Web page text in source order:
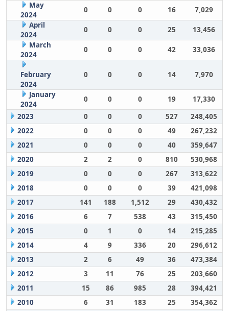
May
2024
0 0 0 16
7,029
April
2024
0 0 0 25
13,456
March
2024
0 0 0 42 33,036
February
2024
0 0 0 14 7,970
January
2024
0 0 0 19
17,330
2023
0 0 0 527
248,405
2022
0 0 0 49
267,232
2021
0 0 0 40
359,647
2020
2 2 0 810
530,968
2019
0 0 0 267
313,622
2018
0 0 0 39
421,098
2017
141 188 1,512 29
430,432
2016
6 7 538 43
315,450
2015
0 1 0 14
215,285
2014
4 9 336 20
296,612
2013
2 6 49 36
473,384
2012
3 11 76 25
203,660
2011
15 86 985 28
394,421
2010
6 31 183 25 354,362